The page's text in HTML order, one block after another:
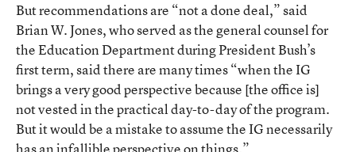
But recommendations are “not a done deal,” said
Brian W. Jones, who served as the general counsel for
the Education Department during President Bush’s
first term, said there are many times “when the IG
brings a very good perspective because [the office is]
not vested in the practical day-to-day of the program.
But it would be a mistake to assume the IG necessarily